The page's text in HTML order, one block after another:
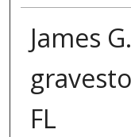
James
FL